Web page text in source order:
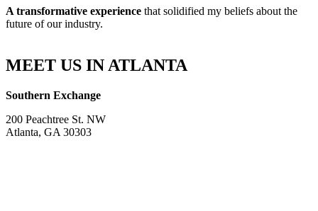
A transformative experience that solidified my beliefs about the
future of our industry.
MEET US IN ATLANTA
Southern Exchange
200 Peachtree St. NW
Atlanta, GA 30303